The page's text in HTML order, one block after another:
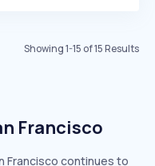
EXPONENTIAL
Showing1-15 of15Results
Francisco
Francisco continues to